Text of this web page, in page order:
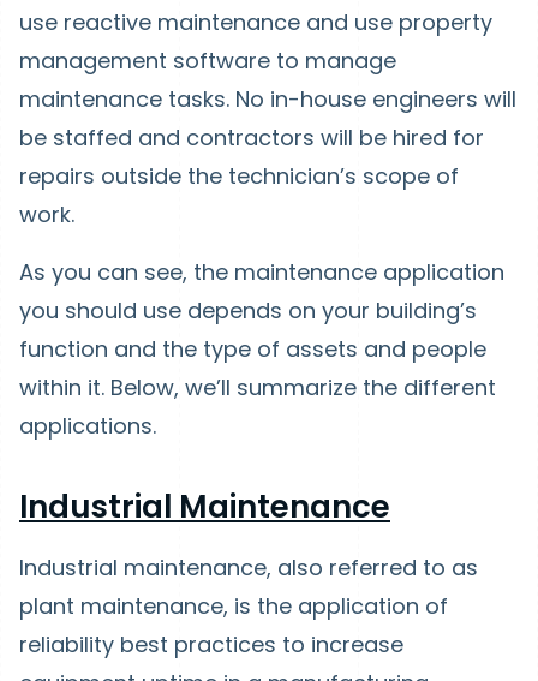
use reactive maintenance and use property
management software to manage
maintenance tasks. No in-house engineers will
be staffed and contractors will be hired for
repairs outside the technician’s scope of
work.
As you can see, the maintenance application
you should use depends on your building’s
function and the type of assets and people
within it. Below, we’ll summarize the different
applications.
Industrial Maintenance
Industrial maintenance, also referred to as
plant maintenance, is the application of
reliability best practices to increase